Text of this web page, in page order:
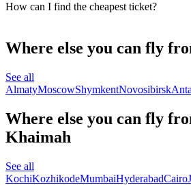
How can I find the cheapest ticket?
Where else you can fly
See all
AlmatyMoscowShymkentNovosibirsk
Where else you can fly
Khaimah
See all
KochiKozhikodeMumbaiHyderabadCairo